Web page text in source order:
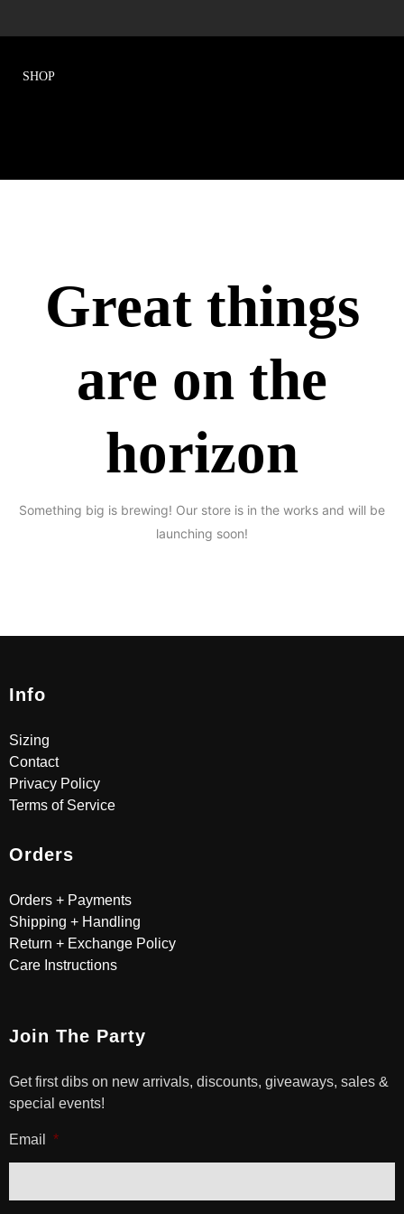
Great things
are on the
horizon
Something big is brewing! Our store is in the works and will be
launching soon!
Info
Sizing
Contact
Privacy Policy
Terms of Service
Orders
Orders + Payments
Shipping + Handling
Return + Exchange Policy
Care Instructions
Join The Party
Get first dibs on new arrivals, discounts, giveaways, sales &
special events!
Email *